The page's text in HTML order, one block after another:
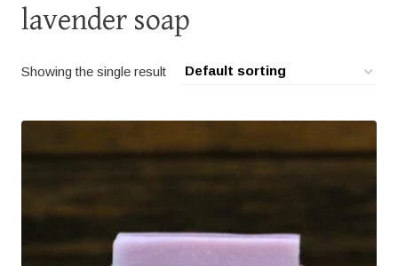
lavender soap
Showing the single result